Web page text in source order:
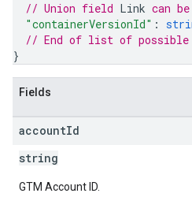
// Union field Link can
"containerVersionId" :
// End of list of
}
Fields
accountId
string
GTM Account ID.